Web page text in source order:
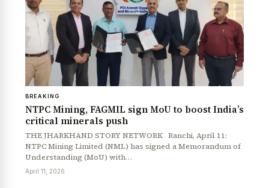
BREAKING
NTPC Mining, FAGMIL sign MoU to boost India’s
critical minerals push
THE JHARKHAND STORY NETWORK Ranchi, April 11:
NTPC Mining Limited (NML) has signed a Memorandum of
Understanding (MoU) with…
April 11, 2026